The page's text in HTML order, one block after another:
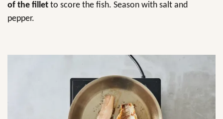
of the fillet to score the fish. Season with salt and
pepper.